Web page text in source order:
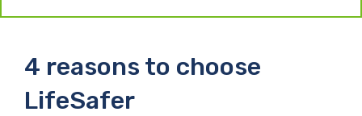
4 reasons to choose
LifeSafer